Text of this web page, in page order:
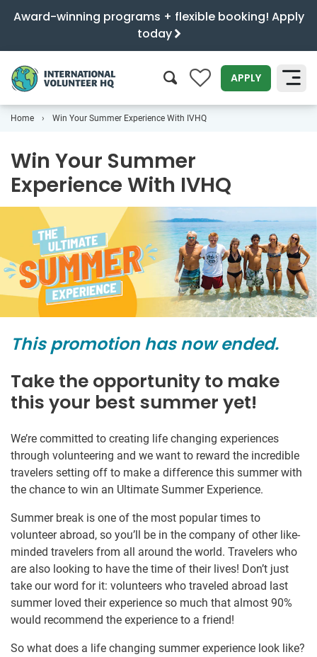
Award-winning programs + flexible booking! Apply
today
0 APPLY
Home Win Your Summer Experience With IVHQ
Win Your Summer
Experience With IVHQ
This promotion has now ended.
Take the opportunity to make
this your best summer yet!
We’re committed to creating life changing experiences
through volunteering and we want to reward the incredible
travelers setting off to make a difference this summer with
the chance to win an Ultimate Summer Experience.
Summer break is one of the most popular times to
volunteer abroad, so you’ll be in the company of other like-
minded travelers from all around the world. Travelers who
are also looking to have the time of their lives! Don’t just
take our word for it: volunteers who traveled abroad last
summer loved their experience so much that almost 90%
would recommend the experience to a friend!
So what does a life changing summer experience look like?